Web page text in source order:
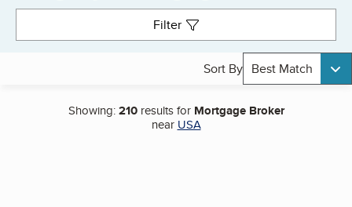
Filter
Sort By Best Match
Showing:210results for Mortgage Broker
near USA